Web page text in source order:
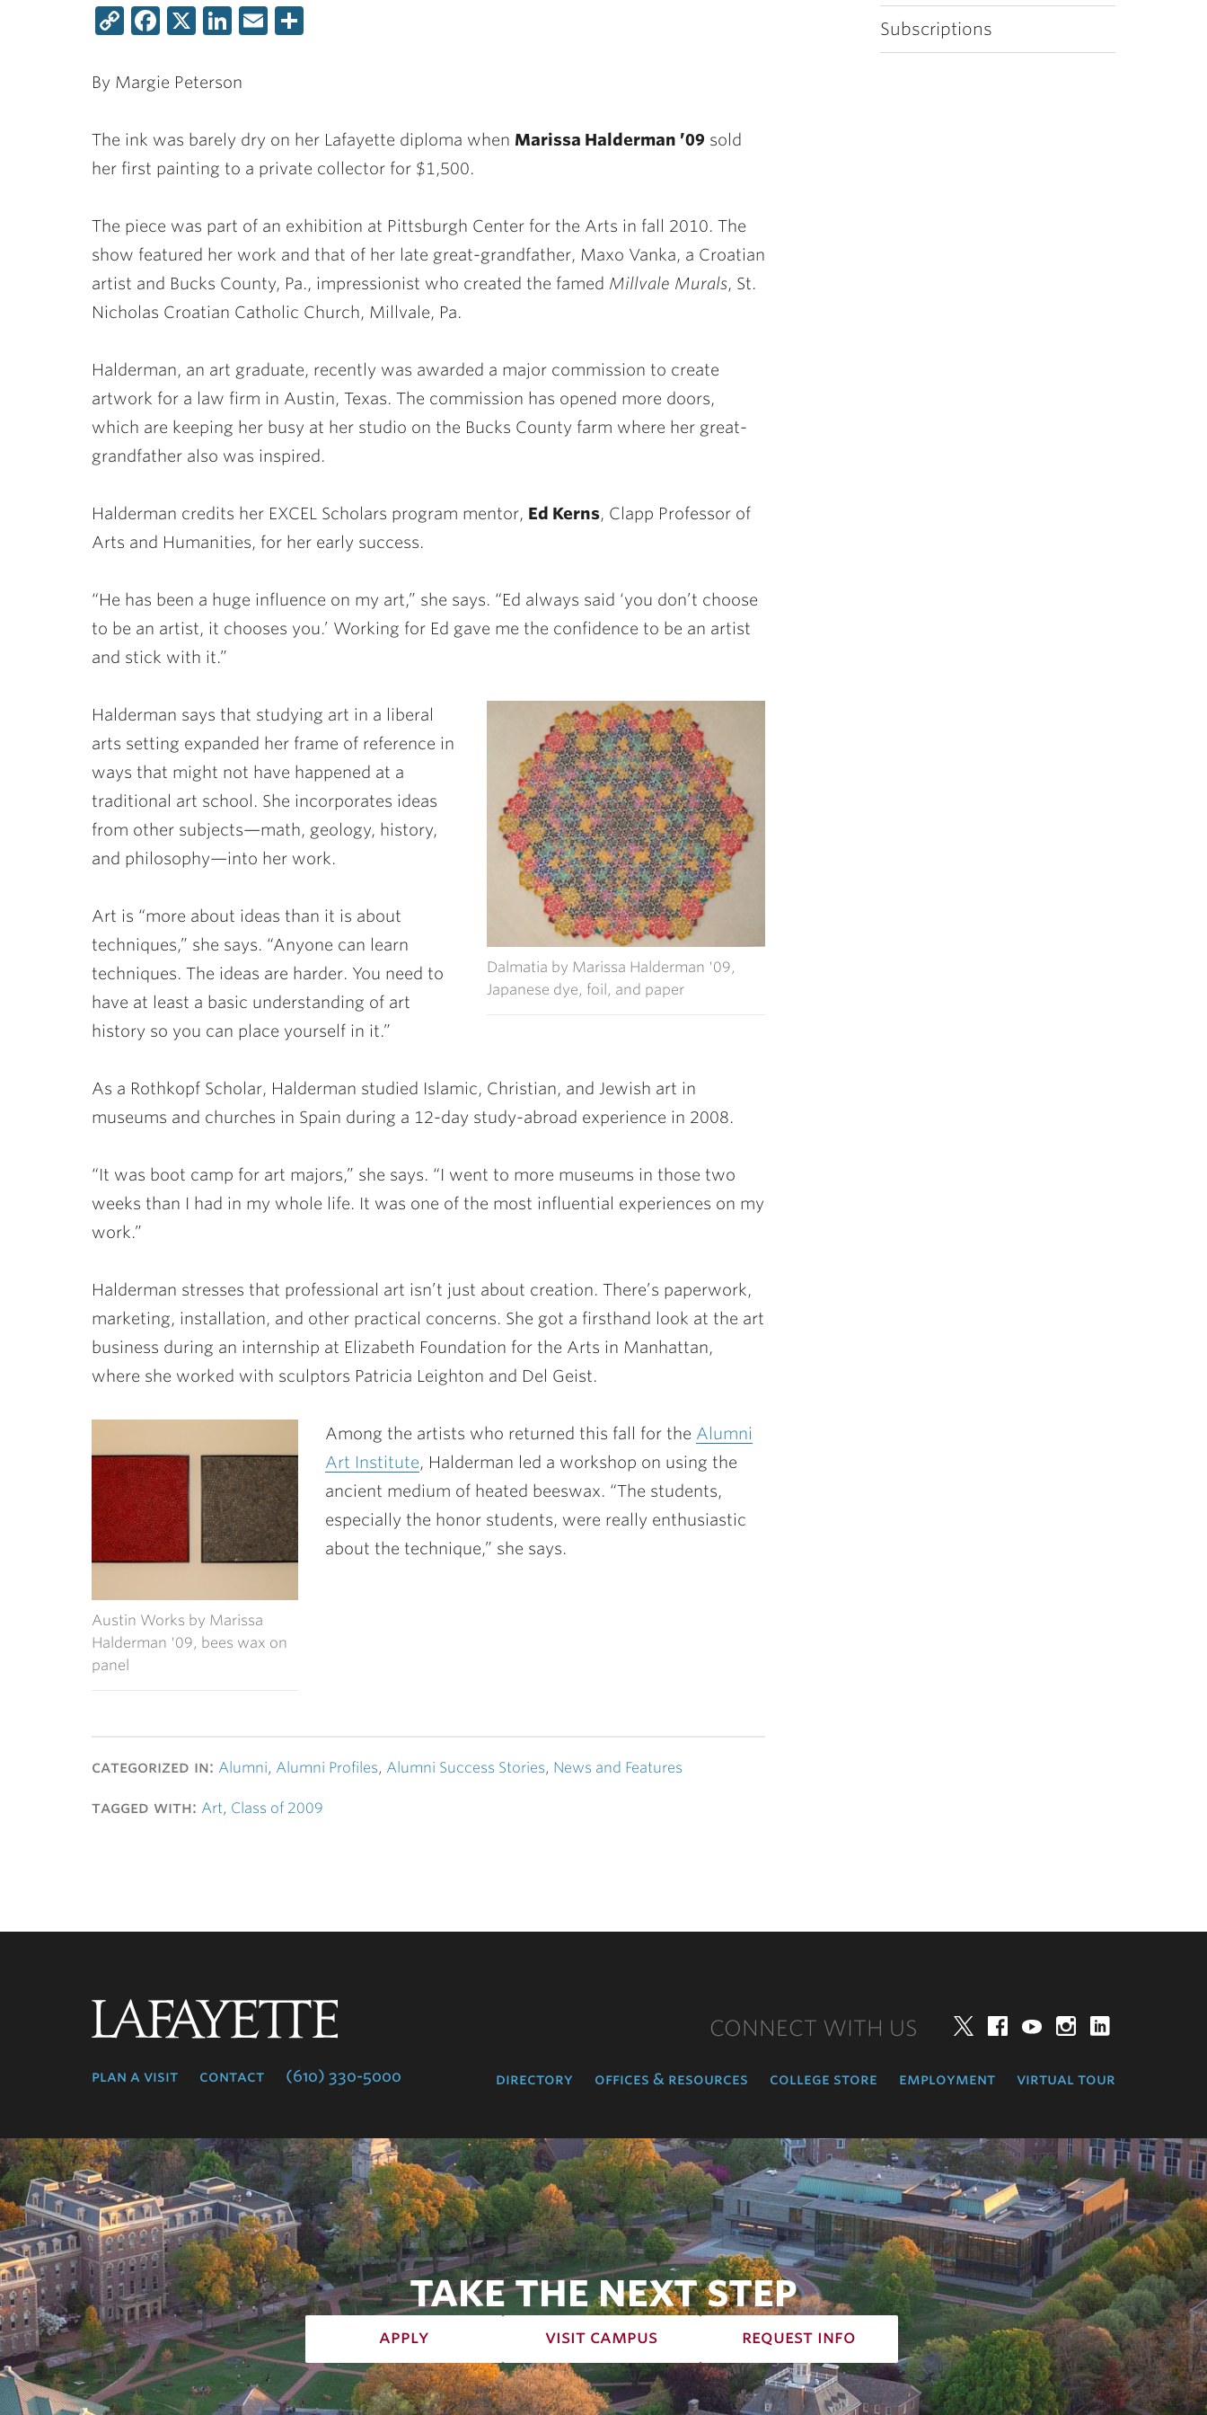
Subscriptions
CopyFacebook
X LinkedIn
Email
By Margie Peterson
The ink was barely dry on her Lafayette diploma when Marissa Halderman ’09 sold
her first painting to a private collector for $1,500.
The piece was part of an exhibition at Pittsburgh Center for the Arts in fall 2010. The
show featured her work and that of her late great-grandfather, Maxo Vanka, a Croatian
artist and Bucks County, Pa., impressionist who created the famed Millvale Murals, St.
Nicholas Croatian Catholic Church, Millvale, Pa.
Halderman, an art graduate, recently was awarded a major commission to create
artwork for a law firm in Austin, Texas. The commission has opened more doors,
which are keeping her busy at her studio on the Bucks County farm where her great-
grandfather also was inspired.
Halderman credits her EXCEL Scholars program mentor, Ed Kerns, Clapp Professor of
Arts and Humanities, for her early success.
“He has been a huge influence on my art,” she says. “Ed always said ‘you don’t choose
to be an artist, it chooses you.’ Working for Ed gave me the confidence to be an artist
and stick with it.”
Dalmatia by Marissa Halderman '09,
Japanese dye, foil, and paper
Halderman says that studying art in a liberal
arts setting expanded her frame of reference in
ways that might not have happened at a
traditional art school. She incorporates ideas
from other subjects—math, geology, history,
and philosophy—into her work.
Art is “more about ideas than it is about
techniques,” she says. “Anyone can learn
techniques. The ideas are harder. You need to
have at least a basic understanding of art
history so you can place yourself in it.”
As a Rothkopf Scholar, Halderman studied Islamic, Christian, and Jewish art in
museums and churches in Spain during a 12-day study-abroad experience in 2008.
“It was boot camp for art majors,” she says. “I went to more museums in those two
weeks than I had in my whole life. It was one of the most influential experiences on my
work.”
Halderman stresses that professional art isn’t just about creation. There’s paperwork,
marketing, installation, and other practical concerns. She got a firsthand look at the art
business during an internship at Elizabeth Foundation for the Arts in Manhattan,
where she worked with sculptors Patricia Leighton and Del Geist.
Austin Works by Marissa
Halderman '09, bees wax on
panel
Among the artists who returned this fall for the Alumni
Art Institute, Halderman led a workshop on using the
ancient medium of heated beeswax. “The students,
especially the honor students, were really enthusiastic
about the technique,” she says.
categorized in: Alumni, Alumni Profiles, Alumni Success Stories, News and Features
tagged with: Art, Class of 2009
plan a visit contact (610) 330-5000
CONNECT WITH US TwitterFacebookYouTube
directory offices & resources college store employment virtual tour
TAKE THE NEXT STEP
apply visit campus request info